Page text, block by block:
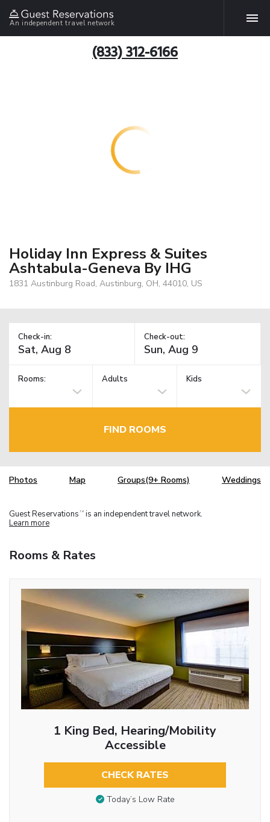
An independent travel network
(833) 312-6166
Holiday Inn Express & Suites
Ashtabula-Geneva By IHG
1831 Austinburg Road, Austinburg, OH, 44010, US
Check-in: Check-out:
Rooms: Adults Kids
FIND ROOMS
Photos Map Groups(9+ Rooms) Weddings
Guest Reservations TM is an independent travel network.
Learn more
Rooms & Rates
1 King Bed, Hearing/Mobility
Accessible
CHECK RATES
Today’s Low Rate